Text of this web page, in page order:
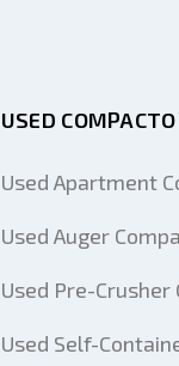
USED
Used Apartment
Used Auger
Used Pre-
Used Self-